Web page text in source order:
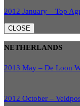
2012 January – Top
CLOSE
NETHERLANDS
2013 May – De Loon
2012 October –